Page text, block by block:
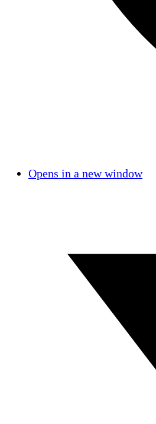
Opens in a new window